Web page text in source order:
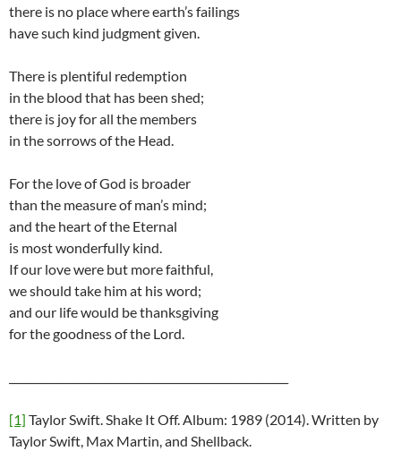
there is no place where earth’s failings
have such kind judgment given.
There is plentiful redemption
in the blood that has been shed;
there is joy for all the members
in the sorrows of the Head.
For the love of God is broader
than the measure of man’s mind;
and the heart of the Eternal
is most wonderfully kind.
If our love were but more faithful,
we should take him at his word;
and our life would be thanksgiving
for the goodness of the Lord.
[1] Taylor Swift. Shake It Off. Album: 1989 (2014). Written by
Taylor Swift, Max Martin, and Shellback.